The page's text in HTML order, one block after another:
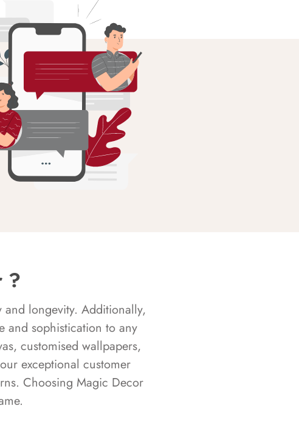
?
longevity. Additionally,
and sophistication to any
customised wallpapers,
exceptional customer
Choosing Magic Decor